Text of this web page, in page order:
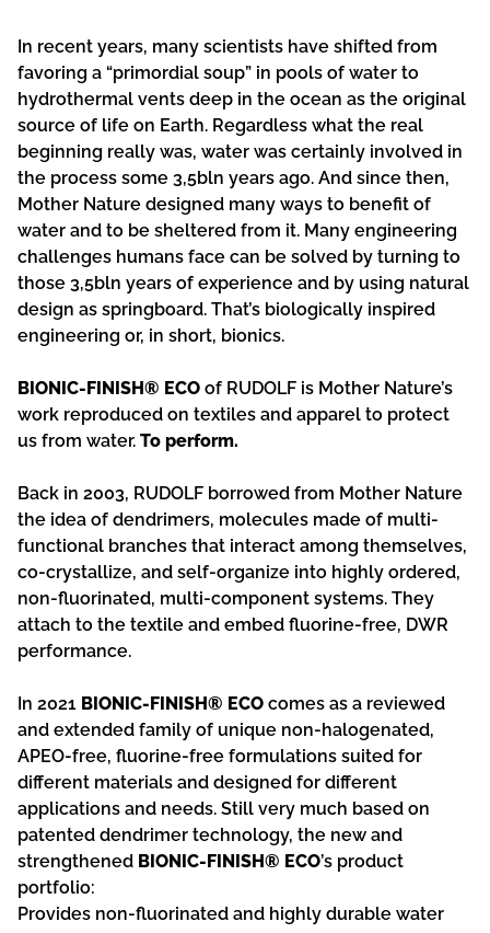
In recent years, many scientists have shifted from
favoring a “primordial soup” in pools of water to
hydrothermal vents deep in the ocean as the original
source of life on Earth. Regardless what the real
beginning really was, water was certainly involved in
the process some 3,5bln years ago. And since then,
Mother Nature designed many ways to benefit of
water and to be sheltered from it. Many engineering
challenges humans face can be solved by turning to
those 3,5bln years of experience and by using natural
design as springboard. That’s biologically inspired
engineering or, in short, bionics.
BIONIC-FINISH® ECO of RUDOLF is Mother Nature’s
work reproduced on textiles and apparel to protect
us from water. To perform.
Back in 2003, RUDOLF borrowed from Mother Nature
the idea of dendrimers, molecules made of multi-
functional branches that interact among themselves,
co-crystallize, and self-organize into highly ordered,
non-fluorinated, multi-component systems. They
attach to the textile and embed fluorine-free, DWR
performance.
In 2021 BIONIC-FINISH® ECO comes as a reviewed
and extended family of unique non-halogenated,
APEO-free, fluorine-free formulations suited for
different materials and designed for different
applications and needs. Still very much based on
patented dendrimer technology, the new and
strengthened BIONIC-FINISH® ECO’s product
portfolio:
Provides non-fluorinated and highly durable water